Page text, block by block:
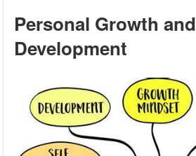
Personal Growth and
Development